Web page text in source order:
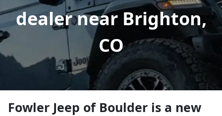
dealer near Brighton,
CO
Fowler Jeep of Boulder is a new